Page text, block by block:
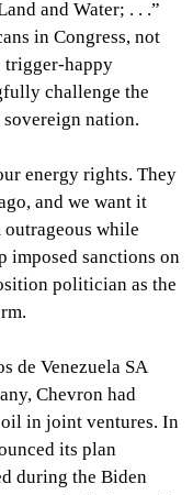
and Water; . . .”
in Congress, not
trigger-happy
challenge the
nation.
energy rights. They
and we want it
while
imposed sanctions on
politician as the
de Venezuela SA
Chevron had
in joint ventures. In
its plan
during the Biden